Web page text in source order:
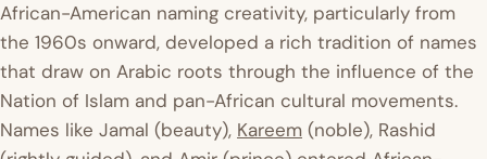
African-American naming creativity, particularly from
the 1960s onward, developed a rich tradition of names
that draw on Arabic roots through the influence of the
Nation of Islam and pan-African cultural movements.
Names like Jamal (beauty), Kareem (noble), Rashid